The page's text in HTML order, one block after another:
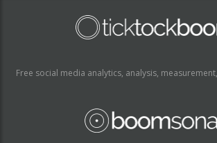
Free social media analytics, analysis,